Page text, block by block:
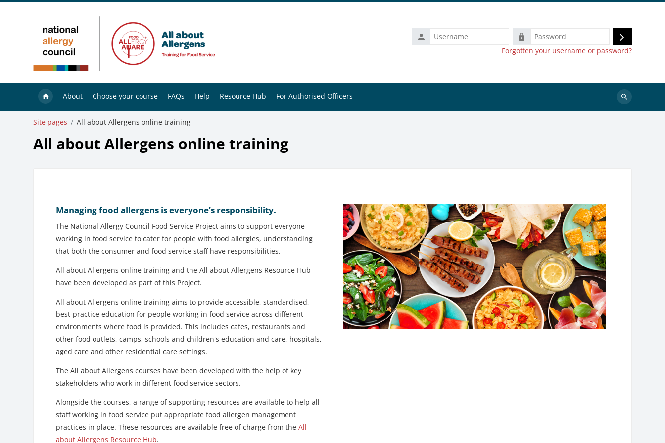
Username
Password
Log
in
Forgotten your username or password?
About Choose your course FAQs Help Resource Hub For Authorised Officers
Search
Site pages All about Allergens online training
All about Allergens online training
Managing food allergens is everyone’s responsibility.
The National Allergy Council Food Service Project aims to support everyone
working in food service to cater for people with food allergies, understanding
that both the consumer and food service staff have responsibilities.
All about Allergens online training and the All about Allergens Resource Hub
have been developed as part of this Project.
All about Allergens online training aims to provide accessible, standardised,
best-practice education for people working in food service across different
environments where food is provided. This includes cafes, restaurants and
other food outlets, camps, schools and children's education and care, hospitals,
aged care and other residential care settings.
The All about Allergens courses have been developed with the help of key
stakeholders who work in different food service sectors.
Alongside the courses, a range of supporting resources are available to help all
staff working in food service put appropriate food allergen management
practices in place. These resources are available free of charge from theAll
about Allergens Resource Hub.